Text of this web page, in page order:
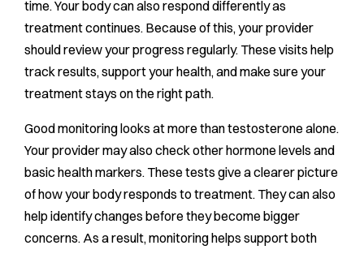
time. Your body can also respond differently as
treatment continues. Because of this, your provider
should review your progress regularly. These visits help
track results, support your health, and make sure your
treatment stays on the right path.
Good monitoring looks at more than testosterone alone.
Your provider may also check other hormone levels and
basic health markers. These tests give a clearer picture
of how your body responds to treatment. They can also
help identify changes before they become bigger
concerns. As a result, monitoring helps support both